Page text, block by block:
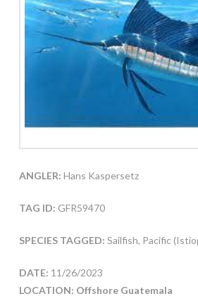
ANGLER: Hans Kaspersetz
TAG ID: GFR59470
SPECIES TAGGED: Sailfish, Pacific
DATE: 11/26/2023
LOCATION: Offshore Guatemala